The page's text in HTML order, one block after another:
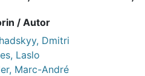
/ Autor
Dmitri
Laslo
Marc-André